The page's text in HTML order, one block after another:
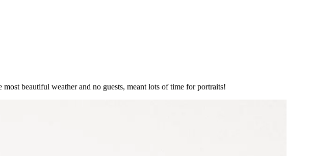
beautiful weather and no guests, meant lots of time for portraits!